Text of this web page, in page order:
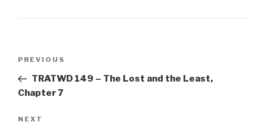
Previous
Post
PREVIOUS
TRATWD 149 – The Lost and the Least,
Chapter 7
Next
NEXT